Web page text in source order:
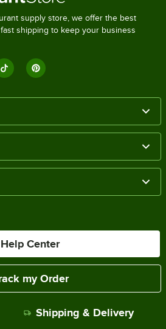
supply store, we offer the best
shipping to keep your business
Help Center
my Order
Shipping & Delivery